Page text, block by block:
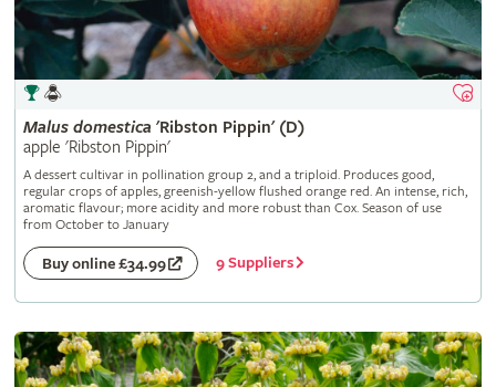
Malus domestica 'Ribston Pippin' (D)
apple 'Ribston Pippin'
A dessert cultivar in pollination group 2, and a triploid. Produces good,
regular crops of apples, greenish-yellow flushed orange red. An intense, rich,
aromatic flavour; more acidity and more robust than Cox. Season of use
from October to January
Buy online £34.99 9 Suppliers